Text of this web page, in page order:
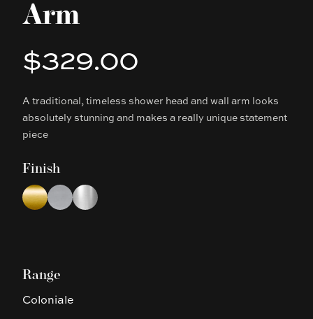
Arm
Product information
$329.00
Description
A traditional, timeless shower head and wall arm looks
absolutely stunning and makes a really unique statement
piece
Finish
Choose a finish
Brushed Yellow Gold
Brushed Nickel
Chrome
Range
Coloniale